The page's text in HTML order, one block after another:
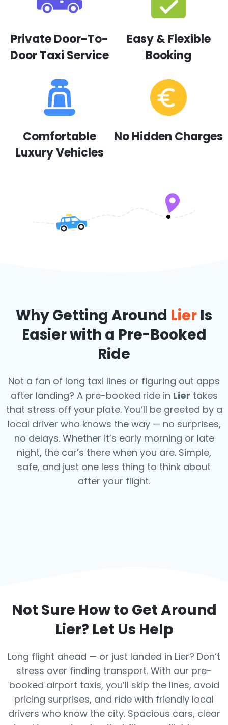
Private Door-To-
Door Taxi Service
Easy & Flexible
Booking
Comfortable
Luxury Vehicles
No Hidden Charges
Why Getting Around Lier Is
Easier with a Pre-Booked
Ride
Not a fan of long taxi lines or figuring out apps
after landing? A pre-booked ride in Lier takes
that stress off your plate. You’ll be greeted by a
local driver who knows the way — no surprises,
no delays. Whether it’s early morning or late
night, the car’s there when you are. Simple,
safe, and just one less thing to think about
after your flight.
Not Sure How to Get Around
Lier? Let Us Help
Long flight ahead — or just landed in Lier? Don’t
stress over finding transport. With our pre-
booked airport taxis, you’ll skip the lines, avoid
pricing surprises, and ride with friendly local
drivers who know the city. Spacious cars, clear